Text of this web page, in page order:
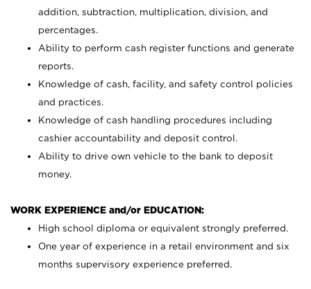
addition, subtraction, multiplication, division, and
percentages.
Ability to perform cash register functions and generate
reports.
Knowledge of cash, facility, and safety control policies
and practices.
Knowledge of cash handling procedures including
cashier accountability and deposit control.
Ability to drive own vehicle to the bank to deposit
money.
WORK EXPERIENCE and/or EDUCATION:
High school diploma or equivalent strongly preferred.
One year of experience in a retail environment and six
months supervisory experience preferred.